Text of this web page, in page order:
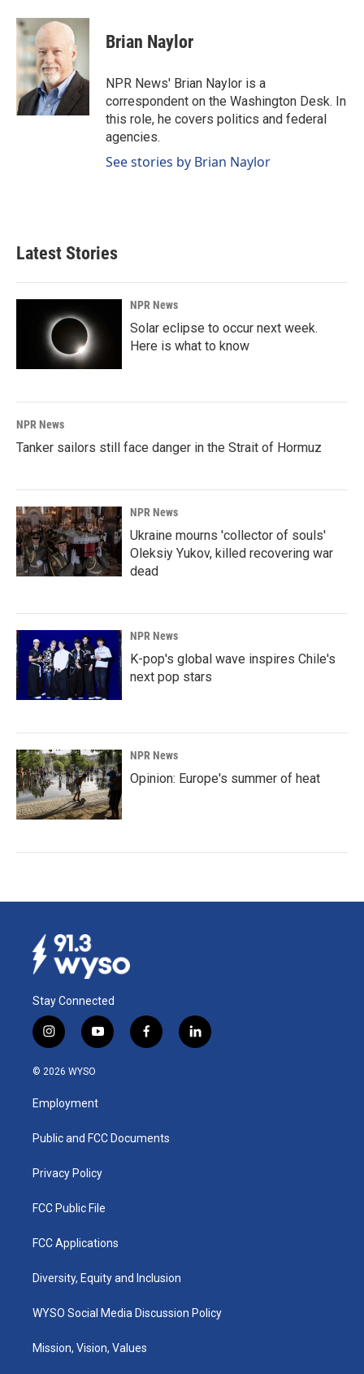
c
e
b
o
o
k
n
k
e
d
I
n
a
i
l
Brian Naylor
NPR News' Brian Naylor is a
correspondent on the Washington Desk. In
this role, he covers politics and federal
agencies.
See stories by Brian Naylor
Latest Stories
NPR News
Solar eclipse to occur next week.
Here is what to know
NPR News
Tanker sailors still face danger in the Strait of Hormuz
NPR News
Ukraine mourns 'collector of souls'
Oleksiy Yukov, killed recovering war
dead
NPR News
K-pop's global wave inspires Chile's
next pop stars
NPR News
Opinion: Europe's summer of heat
Stay Connected
i
n
s
a
g
a
y
o
u
b
f
a
k
l
i
© 2026 WYSO
Employment
Public and FCC Documents
Privacy Policy
FCC Public File
FCC Applications
Diversity, Equity and Inclusion
WYSO Social Media Discussion Policy
Mission, Vision, Values